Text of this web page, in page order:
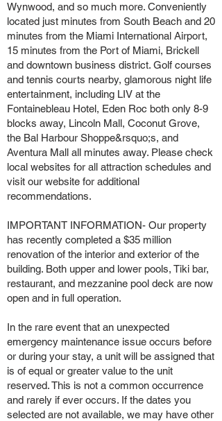
Wynwood, and so much more. Conveniently
located just minutes from South Beach and 20
minutes from the Miami International Airport,
15 minutes from the Port of Miami, Brickell
and downtown business district. Golf courses
and tennis courts nearby, glamorous night life
entertainment, including LIV at the
Fontainebleau Hotel, Eden Roc both only 8-9
blocks away, Lincoln Mall, Coconut Grove,
the Bal Harbour Shoppe&rsquo;s, and
Aventura Mall all minutes away. Please check
local websites for all attraction schedules and
visit our website for additional
recommendations.
IMPORTANT INFORMATION- Our property
has recently completed a $35 million
renovation of the interior and exterior of the
building. Both upper and lower pools, Tiki bar,
restaurant, and mezzanine pool deck are now
open and in full operation.
In the rare event that an unexpected
emergency maintenance issue occurs before
or during your stay, a unit will be assigned that
is of equal or greater value to the unit
reserved. This is not a common occurrence
and rarely if ever occurs. If the dates you
selected are not available, we may have other